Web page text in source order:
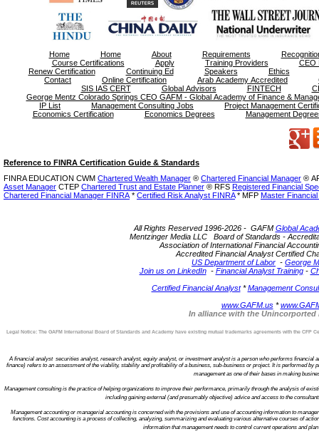
Home Home About Requirements
Course Certifications
Apply Training Providers
CEO
Renew Certification
Continuing Ed Speakers
Ethics
Contact
Online Certification Arab Academy Accredited
SIS IAS CERT
Global Advisors FINTECH
George Mentz Colorado Springs CEO GAFM - Global Academy of Finance &
IP List
Management Consulting Jobs
Project Management
Economics Certification
Economics Degrees Management
Reference to FINRA Certification Guide & Standards
FINRA EDUCATION CWM Chartered Wealth Manager ® Chartered Financial Manager ®
Asset Manager CTEP Chartered Trust and Estate Planner ® RFS Registered Financial
Chartered Financial Manager FINRA * Certified Risk Analyst FINRA* MFP Master
All Rights Reserved 1996-2026 - GAFM Global
Mentzinger Media LLC Board of Standards -
Association of International Financial
Accredited Financial Analyst Certified
US Department of Labor - George
Join us on LinkedIn- Financial Analyst Training-
Certified Financial Analyst*Management
www.GAFM.us*
In alliance with the Unincorported
Legal Notice: The GAFM International Board of Standards and Academy have existing mutual trademarks agreements with the
A financial analyst securities analyst, research analyst, equity analyst, or investment analyst is a person who performs
finance) refers to an assessment of the viability, stability and profitability of a business, sub-business or project. It is performed
management as one of their bases in making
Management consulting is the practice of helping organizations to improve their performance, primarily through the analysis of
including gaining external (and presumably objective) advice and access to the
Management accounting or managerial accounting is concerned with the provisions and use of accounting information to
functions. Cost accounting is a process of collecting, analyzing, summarizing and evaluating various alternative courses of
information that management needs to control current operations and